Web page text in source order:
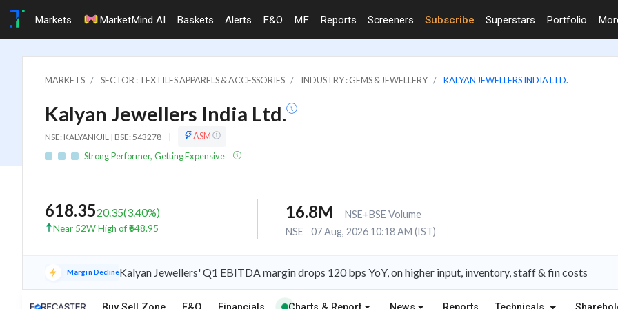
Markets MarketMind AI Baskets Alerts F&O MF Reports Screeners Subscribe Superstars Portfolio
MARKETS SECTOR : TEXTILES APPARELS & ACCESSORIES INDUSTRY : GEMS & JEWELLERY KALYAN JEWELLERS INDIA LTD.
Kalyan Jewellers India Ltd.
NSE: KALYANKJIL | BSE: 543278 |
ASM
Strong Performer, Getting Expensive
618.3520.35(3.40%)
Near 52W High of ₹648.95
16.8M
NSE+BSE Volume
NSE
07 Aug, 2026 10:18 AM (IST)
Margin DeclineKalyan Jewellers' Q1 EBITDA margin drops 120 bps YoY, on higher input, inventory, staff & fin costs